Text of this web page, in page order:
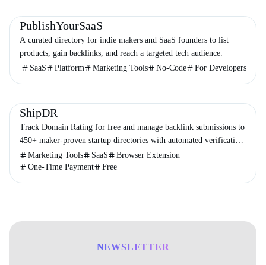
PublishYourSaaS
A curated directory for indie makers and SaaS founders to list
products, gain backlinks, and reach a targeted tech audience.
SaaS
Platform Marketing Tools No-Code For Developers
ShipDR
Track Domain Rating for free and manage backlink submissions to
450+ maker-proven startup directories with automated verification
and no subscriptions.
Marketing Tools SaaS
Browser Extension
One-Time Payment
Free
NEWSLETTER